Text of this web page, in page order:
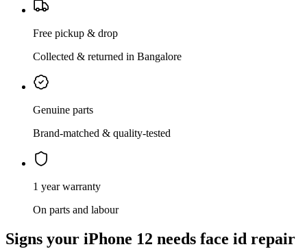
Free pickup & drop
Collected & returned in Bangalore
Genuine parts
Brand-matched & quality-tested
1 year warranty
On parts and labour
Signs your iPhone 12 needs face id repair